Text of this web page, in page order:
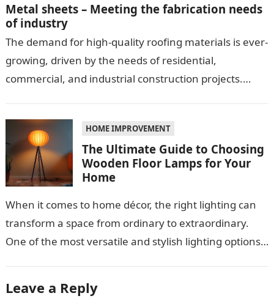
Metal sheets – Meeting the fabrication needs
of industry
The demand for high-quality roofing materials is ever-
growing, driven by the needs of residential,
commercial, and industrial construction projects.
HOME IMPROVEMENT
The Ultimate Guide to Choosing
Wooden Floor Lamps for Your
Home
When it comes to home décor, the right lighting can
transform a space from ordinary to extraordinary.
One of the most versatile and stylish lighting options
Leave a Reply